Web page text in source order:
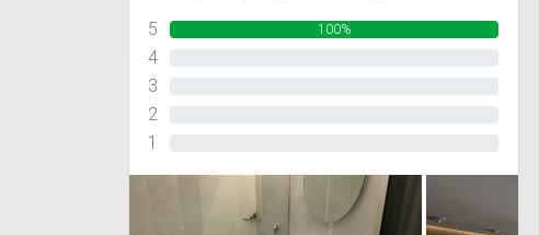
5 100%
4
3
2
1